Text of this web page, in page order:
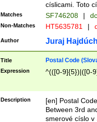
císlicami. Toto
Matches SF746208 |
Non-Matches HT5635781 |
Author Juraj
Title Postal Code
Expression ^(([0-9]{5})|([0-
Description
[en] Postal
Between 3rd
smerové císlo v